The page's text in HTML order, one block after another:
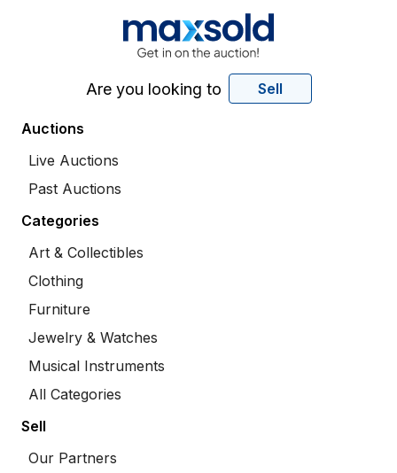
Are you looking to Sell
Auctions
Live Auctions
Past Auctions
Categories
Art & Collectibles
Clothing
Furniture
Jewelry & Watches
Musical Instruments
All Categories
Sell
Our Partners